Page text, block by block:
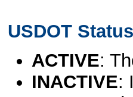
USDOT Status
ACTIVE:
INACTIVE: